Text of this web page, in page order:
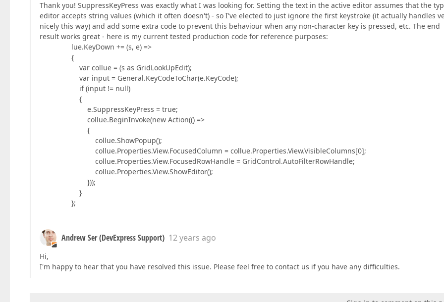
Thank you! SuppressKeyPress was exactly what I was looking for. Setting the text in the active editor assumes that the
editor accepts string values (which it often doesn't) - so I've elected to just ignore the first keystroke (it actually handles
nicely this way) and add some extra code to prevent this behaviour when any non-character key is pressed, etc. The end
result works great - here is my current tested production code for reference purposes:
lue.KeyDown += (s, e) =>
{
var collue = (s as GridLookUpEdit);
var input = General.KeyCodeToChar(e.KeyCode);
if (input != null)
{
e.SuppressKeyPress = true;
collue.BeginInvoke(new Action(() =>
{
collue.ShowPopup();
collue.Properties.View.FocusedColumn = collue.Properties.View.VisibleColumns[0];
collue.Properties.View.FocusedRowHandle = GridControl.AutoFilterRowHandle;
collue.Properties.View.ShowEditor();
}));
}
};
Andrew Ser (DevExpress Support) 12 years ago
Hi,
I'm happy to hear that you have resolved this issue. Please feel free to contact us if you have any difficulties.